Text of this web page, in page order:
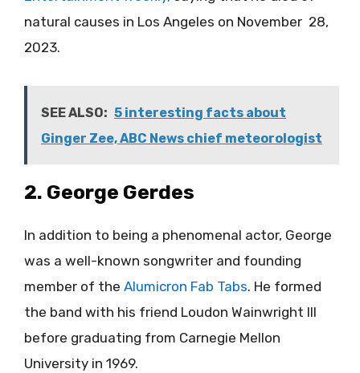
natural causes in Los Angeles on November 28,
2023.
SEE ALSO: 5 interesting facts about
Ginger Zee, ABC News chief meteorologist
2. George Gerdes
In addition to being a phenomenal actor, George
was a well-known songwriter and founding
member of the Alumicron Fab Tabs. He formed
the band with his friend Loudon Wainwright III
before graduating from Carnegie Mellon
University in 1969.